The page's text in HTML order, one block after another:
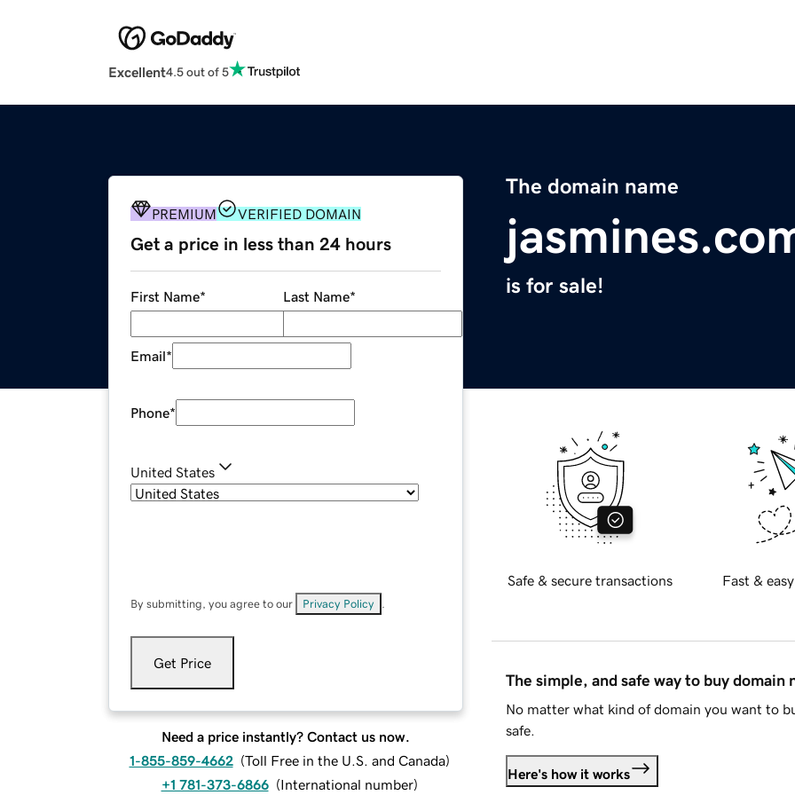
Excellent4.5 out of 5
The domain name
is for sale!
PREMIUM VERIFIED DOMAIN
Get a price in less than 24 hours
First Name* Last Name*
Email*
Phone*
United States
By submitting, you agree to our Privacy Policy
Get Price
Need a price instantly? Contact us now.
1-855-859-4662 (Toll Free in the U.S. and Canada)
+1 781-373-6866 (International number)
Safe & secure transactions Fast &
The simple, and safe way to buy domain
No matter what kind of domain you want to
safe.
Here's how it works